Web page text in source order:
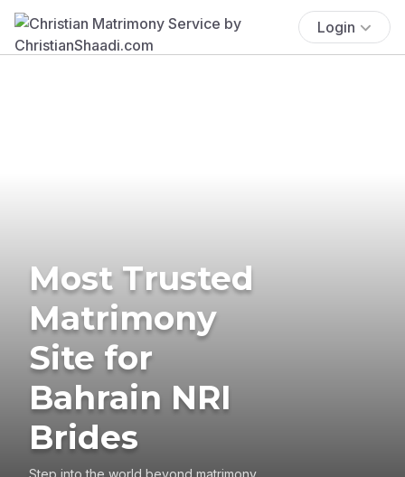
Login
Most Trusted
Matrimony
Site for
Bahrain NRI
Brides
Step into the world beyond matrimony